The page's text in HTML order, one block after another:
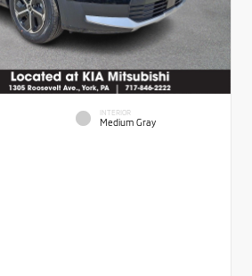
INTERIOR
Medium Gray